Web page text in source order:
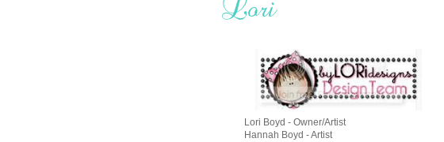
Lori Boyd - Owner/Artist
Hannah Boyd - Artist